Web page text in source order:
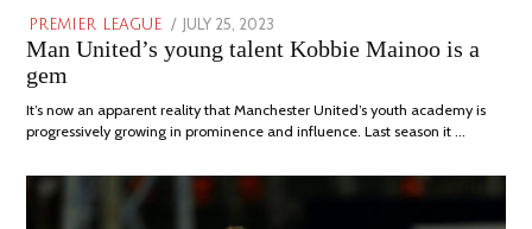
PREMIER LEAGUE
POSTED
ON
JULY 25, 2023
31,
Man United’s young talent Kobbie Mainoo is a
gem
It’s now an apparent reality that Manchester United’s youth academy is
progressively growing in prominence and influence. Last season it …